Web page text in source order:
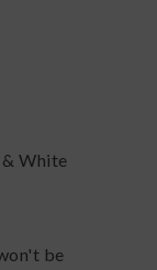
& White
be